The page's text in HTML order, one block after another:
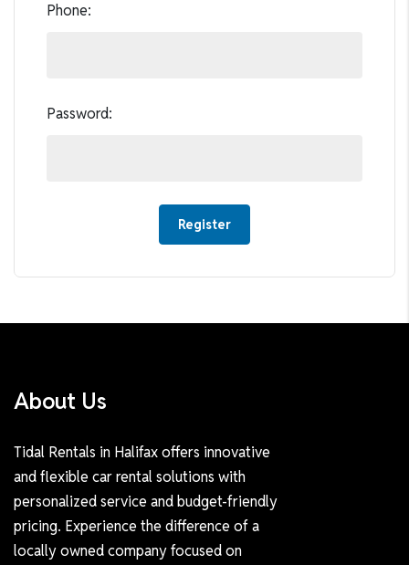
Phone:
Password:
About Us
Tidal Rentals in Halifax offers innovative
and flexible car rental solutions with
personalized service and budget-friendly
pricing. Experience the difference of a
locally owned company focused on